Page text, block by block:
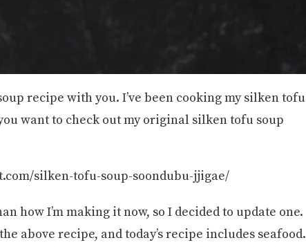
recipe with you. I’ve been cooking my silken tofu
want to check out my original silken tofu soup
silken-tofu-soup-soondubu-jjigae/
how I’m making it now, so I decided to update one.
above recipe, and today’s recipe includes seafood.